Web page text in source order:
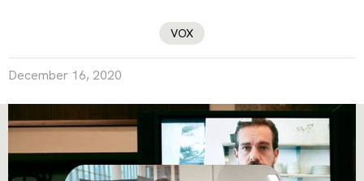
December 16, 2020
VOX
VINESIGHT IN THE PRESS